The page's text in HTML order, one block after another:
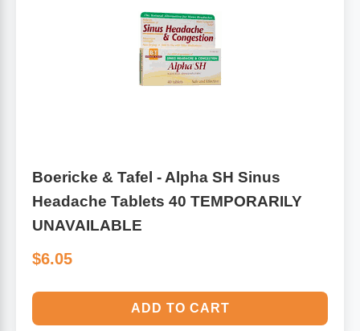
Boericke & Tafel - Alpha SH Sinus
Headache Tablets 40 TEMPORARILY
UNAVAILABLE
$6.05
ADD TO CART